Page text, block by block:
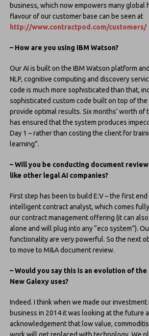
business, which now empowers many global
flavour of our customer base can be seen at
http://www.contractpod.com/customers/
– How are you using IBM Watson?
Our AI is built on the IBM Watson platform
NLP, cognitive computing and discovery
code is much more sophisticated than that,
sophisticated custom code built on top of
provide optimal results. Six months’ worth of
has ensured that the system produces
Day 1 – rather than costing the client for
learning”.
– Will you be conducting document review
like other legal AI companies?
First step has been to build E:V – the first
intelligent contract analyst, which comes
our contract management offering (it can
alone and will plug into any “eco system”).
functionality are very powerful. So the next
to move to M&A document review.
– Would you say this is an evolution of
New Galexy uses?
Indeed. I think when we made our
business in 2014 it was looking at the future
acknowledgement that low value,